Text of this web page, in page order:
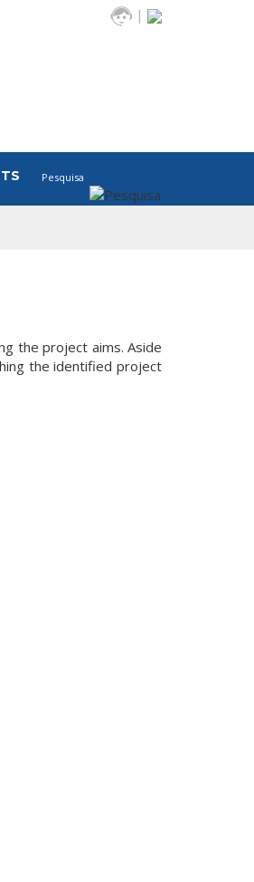
|
the project aims. Aside
the identified project